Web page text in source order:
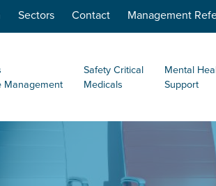
Sectors Contact Management
Management
Safety Critical
Medicals
Mental
Support